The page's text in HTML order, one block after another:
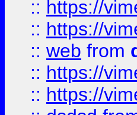
:: https://
:: https://
:: web from
:: https://
:: https://